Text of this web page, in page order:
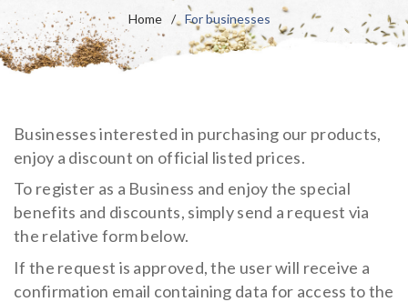
OUR PRODUCTS
Seeds
Green Line
Organic Line
Surfactants
Flowering meadow
Landscape
Ornamental Plants
Hydroseeding
BLOG
CATALOG
BUSINESS INQUIRIES
IT DE
Home / For businesses
Businesses interested in purchasing our products,
enjoy a discount on official listed prices.
To register as a Business and enjoy the special
benefits and discounts, simply send a request via
the relative form below.
If the request is approved, the user will receive a
confirmation email containing data for access to the